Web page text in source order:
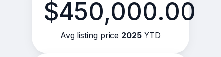
$450,000.00
Avg listing price 2025 YTD